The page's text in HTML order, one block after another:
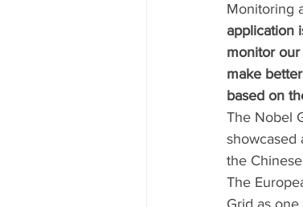
Monitoring
application
monitor
make
based on
The Nobel
showcased
the
The
Grid as